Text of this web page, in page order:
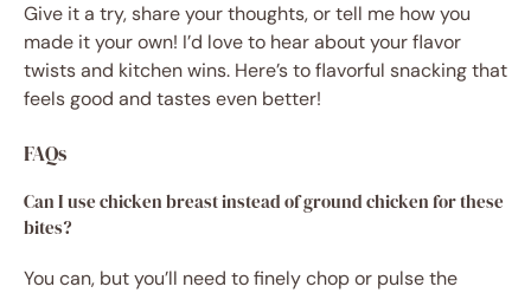
Give it a try, share your thoughts, or tell me how you
made it your own! I’d love to hear about your flavor
twists and kitchen wins. Here’s to flavorful snacking that
feels good and tastes even better!
FAQs
Can I use chicken breast instead of ground chicken for these
bites?
You can, but you’ll need to finely chop or pulse the